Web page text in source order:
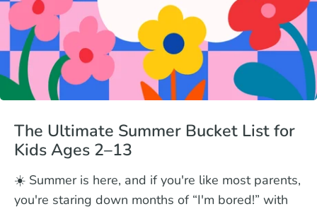
The Ultimate Summer Bucket List for
Kids Ages 2–13
☀️ Summer is here, and if you're like most parents,
you're staring down months of “I'm bored!” with